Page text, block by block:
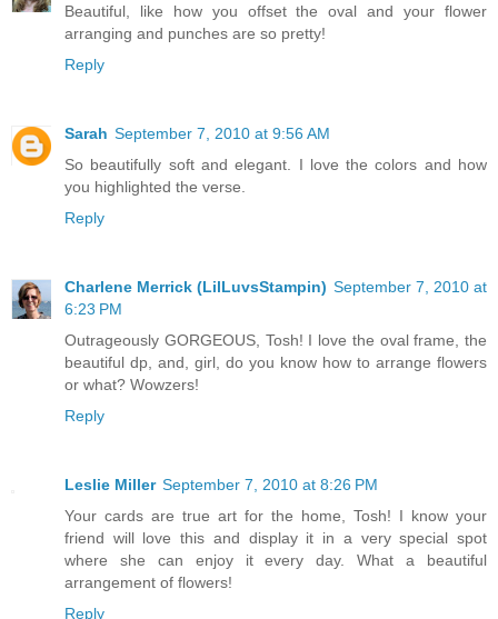
Beautiful, like how you offset the oval and your flower
arranging and punches are so pretty!
Reply
Sarah September 7, 2010 at 9:56 AM
So beautifully soft and elegant. I love the colors and how
you highlighted the verse.
Reply
Charlene Merrick (LilLuvsStampin) September 7, 2010 at
6:23 PM
Outrageously GORGEOUS, Tosh! I love the oval frame, the
beautiful dp, and, girl, do you know how to arrange flowers
or what? Wowzers!
Reply
Leslie Miller September 7, 2010 at 8:26 PM
Your cards are true art for the home, Tosh! I know your
friend will love this and display it in a very special spot
where she can enjoy it every day. What a beautiful
arrangement of flowers!
Reply